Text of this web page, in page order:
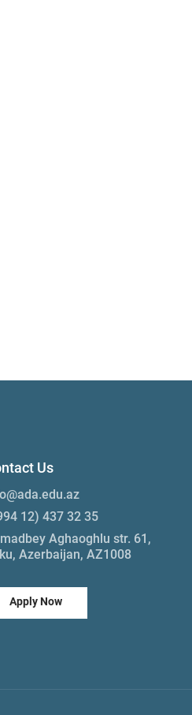
Us
12) 437 32 35
Aghaoghlu str. 61,
Azerbaijan, AZ1008
Apply Now